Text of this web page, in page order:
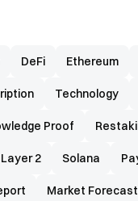
DeFi Ethereum
Technology
Proof
Layer 2 Solana
Market Forecast